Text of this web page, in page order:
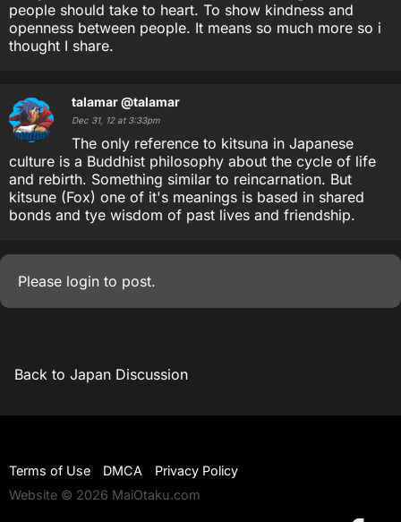
people should take to heart. To show kindness and
openness between people. It means so much more so i
thought I share.
talamar@talamar
Dec 31, 12 at 3:33pm
The only reference to kitsuna in Japanese
culture is a Buddhist philosophy about the cycle of life
and rebirth. Something similar to reincarnation. But
kitsune (Fox) one of it's meanings is based in shared
bonds and tye wisdom of past lives and friendship.
Please login to post.
Back to Japan Discussion
Terms of Use DMCA
Privacy Policy
Website © 2026 MaiOtaku.com